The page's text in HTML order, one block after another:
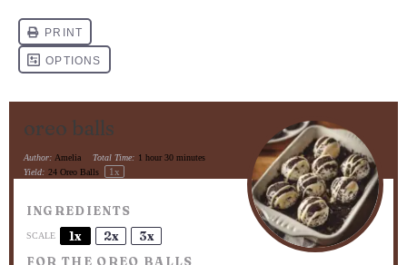
oreo balls
Author: Amelia Total Time: 1 hour 30 minutes
Yield: 24 Oreo Balls 1x
INGREDIENTS
SCALE 1x 2x
3x
FOR THE OREO BALLS